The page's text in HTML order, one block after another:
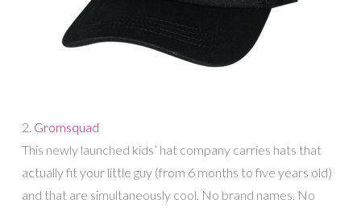
2. Gromsquad
This newly launched kids’ hat company carries hats that
actually fit your little guy (from 6 months to five years old)
and that are simultaneously cool. No brand names. No